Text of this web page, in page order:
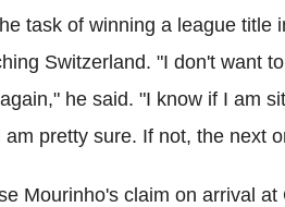
task of winning a league title
Switzerland. "I don't want
he said. "I know if I am
pretty sure. If not, the next
Mourinho's claim on arrival